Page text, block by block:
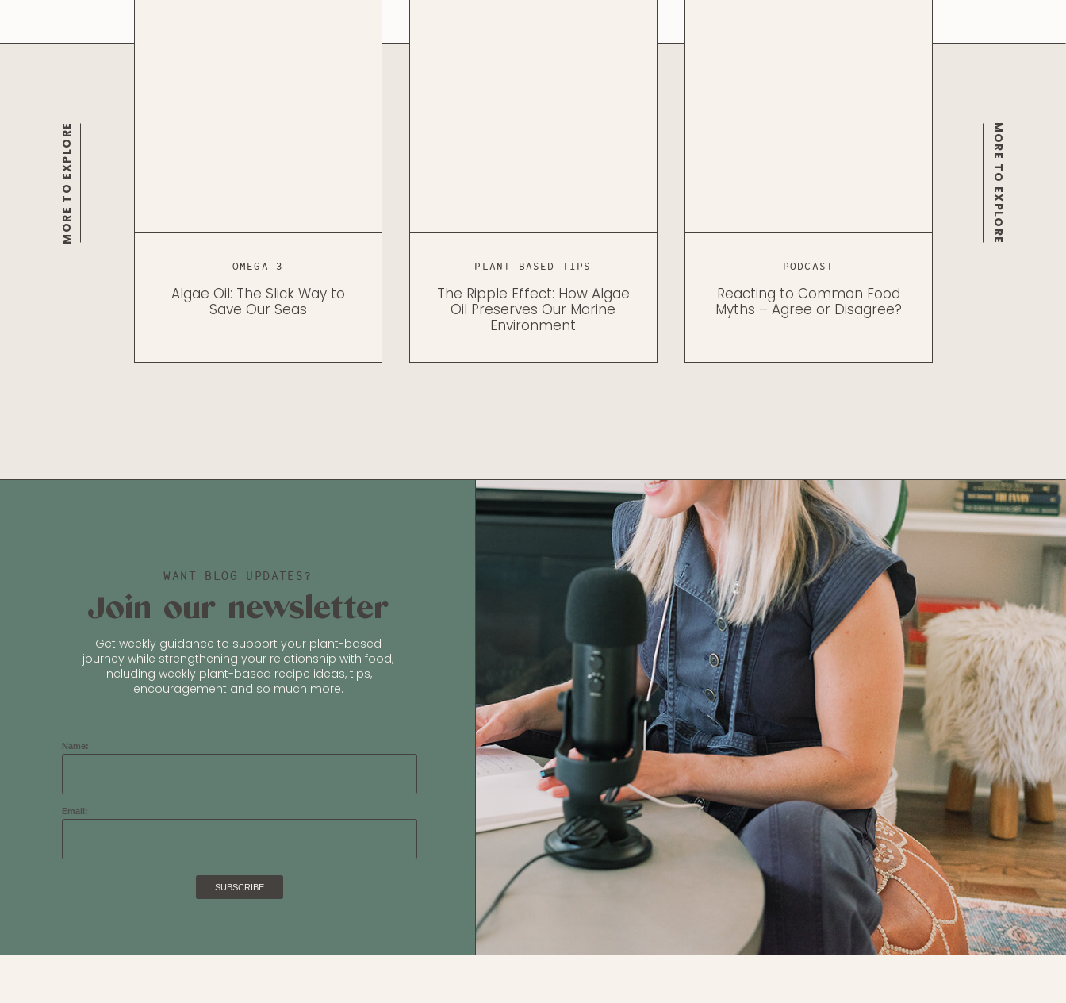
MORE TO EXPLORE
MORE TO EXPLORE
Algae Oil: The Slick Way to
Save Our Seas
OMEGA-3
The Ripple Effect: How Algae
Oil Preserves Our Marine
Environment
PLANT-BASED TIPS
Reacting to Common Food
Myths – Agree or Disagree?
PODCAST
Get weekly guidance to support your plant-based
journey while strengthening your relationship with food,
including weekly plant-based recipe ideas, tips,
encouragement and so much more.
Join our newsletter
WANT BLOG UPDATES?
Name:
Email: